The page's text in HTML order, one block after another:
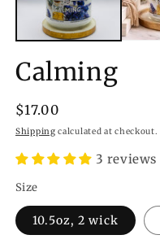
Calming
Regular
price
$17.00
Shipping calculated at checkout.
3 reviews
Size
10.5oz, 2 wick